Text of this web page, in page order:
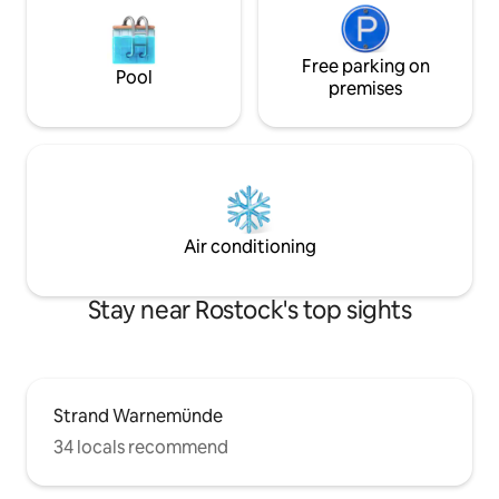
Pool
Free parking on
premises
Air conditioning
Stay near Rostock's top sights
Strand Warnemünde
34 locals recommend